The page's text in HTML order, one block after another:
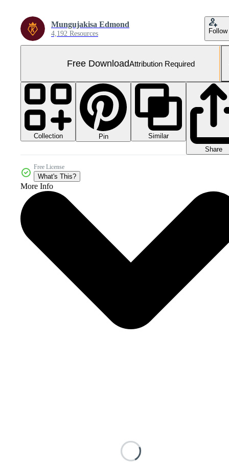
Mungujakisa Edmond
4,192 Resources Follow
Free DownloadAttribution Required
Collection Pin
Similar
Share
Free License
What's This?
More Info